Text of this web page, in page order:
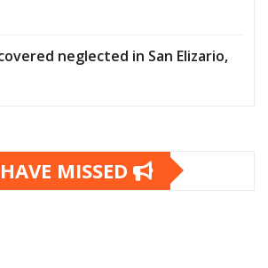
neglected in San Elizario,
MISSED